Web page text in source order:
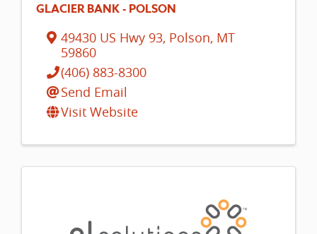
GLACIER BANK - POLSON
49430 US Hwy 93, Polson, MT
59860
(406) 883-8300
Send Email
Visit Website